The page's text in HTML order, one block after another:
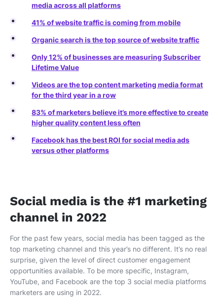
media across all platforms
41% of website traffic is coming from mobile
Organic search is the top source of website traffic
Only 12% of businesses are measuring Subscriber
Lifetime Value
Videos are the top content marketing media format
for the third year in a row
83% of marketers believe it’s more effective to create
higher quality content less often
Facebook has the best ROI for social media ads
versus other platforms
Social media is the #1 marketing
channel in 2022
For the past few years, social media has been tagged as the
top marketing channel and this year’s no different. It’s no real
surprise, given the level of direct customer engagement
opportunities available. To be more specific, Instagram,
YouTube, and Facebook are the top 3 social media platforms
marketers are using in 2022.